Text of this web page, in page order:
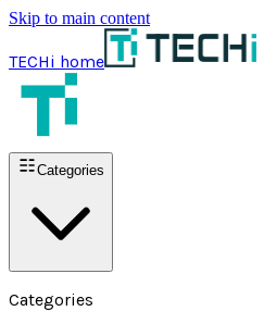
Skip to main content
TECHi home
Categories
Categories